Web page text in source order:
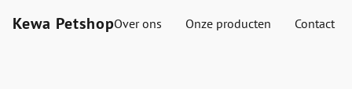
Kewa PetshopOver ons Onze producten Contact